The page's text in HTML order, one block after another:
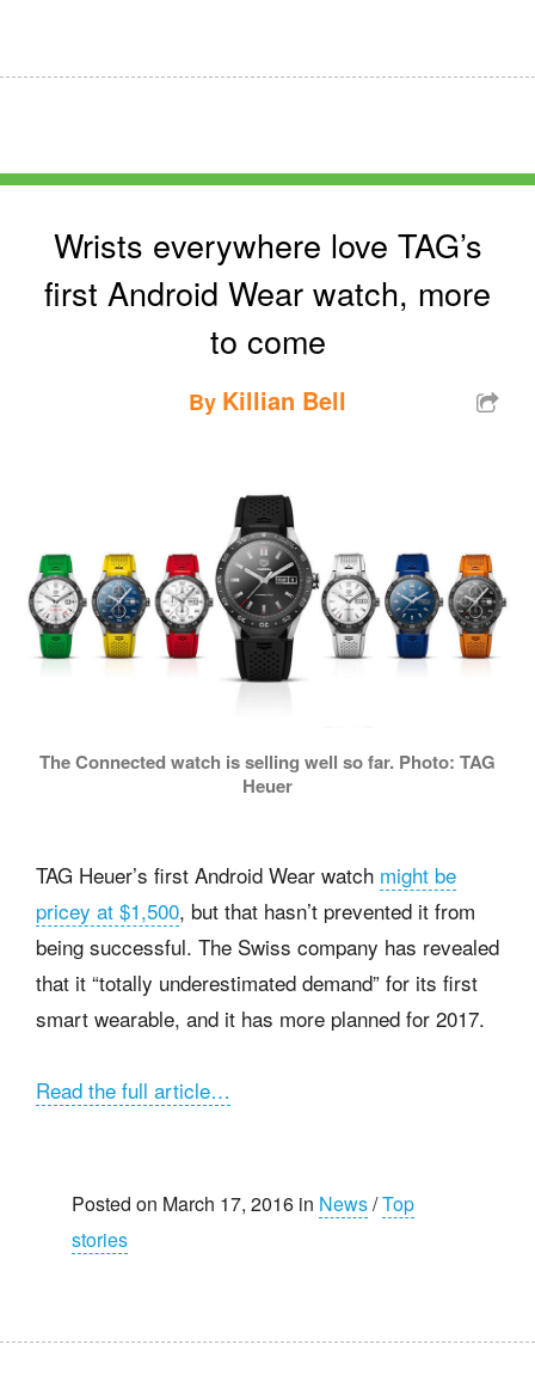
Wrists everywhere love TAG’s
first Android Wear watch, more
to come
By Killian Bell
The Connected watch is selling well so far. Photo: TAG
Heuer
TAG Heuer’s first Android Wear watch might be
pricey at $1,500, but that hasn’t prevented it from
being successful. The Swiss company has revealed
that it “totally underestimated demand” for its first
smart wearable, and it has more planned for 2017.
Read the full article…
Posted on March 17, 2016 in News/Top
stories